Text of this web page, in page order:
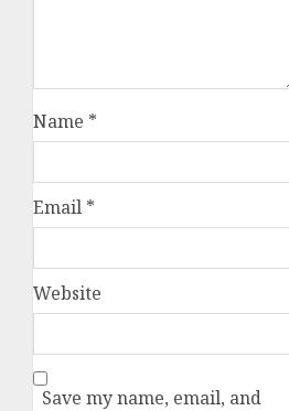
Name *
Email *
Website
Save my name, email, and